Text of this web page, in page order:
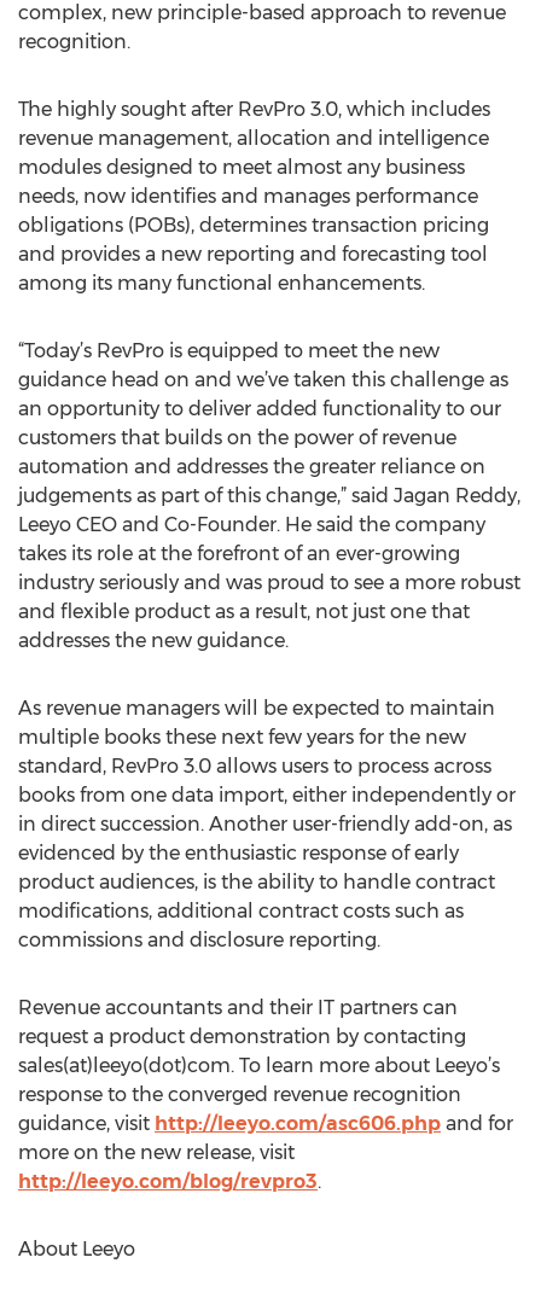
complex, new principle-based approach to revenue
recognition.
The highly sought after RevPro 3.0, which includes
revenue management, allocation and intelligence
modules designed to meet almost any business
needs, now identifies and manages performance
obligations (POBs), determines transaction pricing
and provides a new reporting and forecasting tool
among its many functional enhancements.
“Today’s RevPro is equipped to meet the new
guidance head on and we’ve taken this challenge as
an opportunity to deliver added functionality to our
customers that builds on the power of revenue
automation and addresses the greater reliance on
judgements as part of this change,” said Jagan Reddy,
Leeyo CEO and Co-Founder. He said the company
takes its role at the forefront of an ever-growing
industry seriously and was proud to see a more robust
and flexible product as a result, not just one that
addresses the new guidance.
As revenue managers will be expected to maintain
multiple books these next few years for the new
standard, RevPro 3.0 allows users to process across
books from one data import, either independently or
in direct succession. Another user-friendly add-on, as
evidenced by the enthusiastic response of early
product audiences, is the ability to handle contract
modifications, additional contract costs such as
commissions and disclosure reporting.
Revenue accountants and their IT partners can
request a product demonstration by contacting
sales(at)leeyo(dot)com. To learn more about Leeyo’s
response to the converged revenue recognition
guidance, visit http://leeyo.com/asc606.php and for
more on the new release, visit
http://leeyo.com/blog/revpro3.
About Leeyo